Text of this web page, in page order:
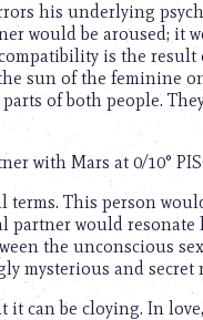
his underlying
would be aroused; it
is the result
sun of the feminine
of both people.
with Mars at 0/10°
This person
partner would
the unconscious
mysterious and secret
can be cloying. In